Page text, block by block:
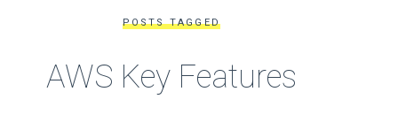
POSTS TAGGED
AWS Key Features